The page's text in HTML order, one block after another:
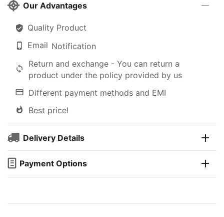
Our Advantages
Quality Product
Email Notification
Return and exchange - You can return a
product under the policy provided by us
Different payment methods and EMI
Best price!
Delivery Details
Payment Options